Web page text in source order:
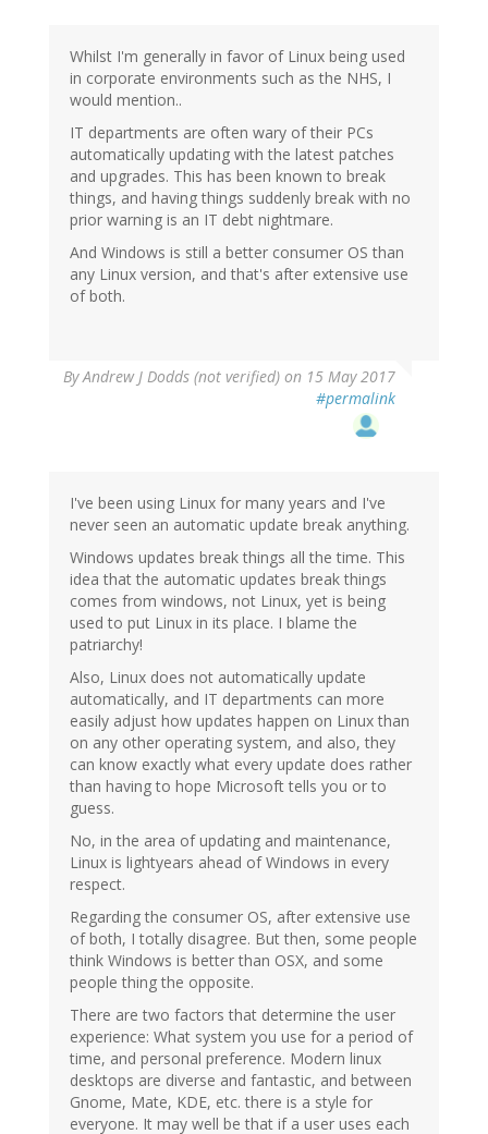
Whilst I'm generally in favor of Linux being used
in corporate environments such as the NHS, I
would mention..
IT departments are often wary of their PCs
automatically updating with the latest patches
and upgrades. This has been known to break
things, and having things suddenly break with no
prior warning is an IT debt nightmare.
And Windows is still a better consumer OS than
any Linux version, and that's after extensive use
of both.
ByAndrew J Dodds (not verified) on 15 May 2017
#permalink
I've been using Linux for many years and I've
never seen an automatic update break anything.
Windows updates break things all the time. This
idea that the automatic updates break things
comes from windows, not Linux, yet is being
used to put Linux in its place. I blame the
patriarchy!
Also, Linux does not automatically update
automatically, and IT departments can more
easily adjust how updates happen on Linux than
on any other operating system, and also, they
can know exactly what every update does rather
than having to hope Microsoft tells you or to
guess.
No, in the area of updating and maintenance,
Linux is lightyears ahead of Windows in every
respect.
Regarding the consumer OS, after extensive use
of both, I totally disagree. But then, some people
think Windows is better than OSX, and some
people thing the opposite.
There are two factors that determine the user
experience: What system you use for a period of
time, and personal preference. Modern linux
desktops are diverse and fantastic, and between
Gnome, Mate, KDE, etc. there is a style for
everyone. It may well be that if a user uses each